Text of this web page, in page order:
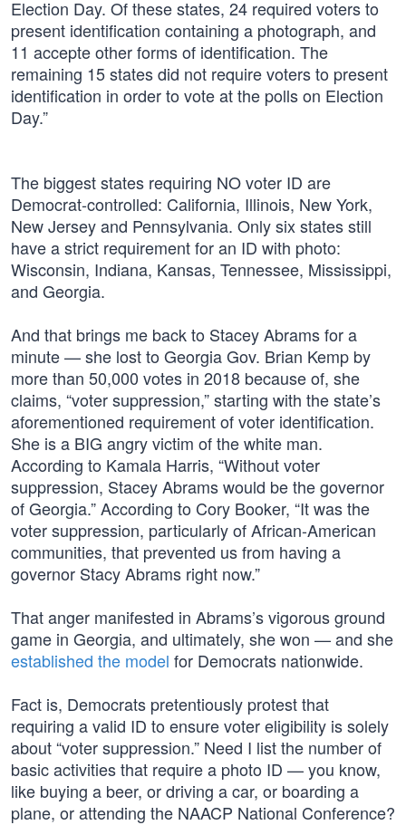
Election Day. Of these states, 24 required voters to
present identification containing a photograph, and
11 accepte other forms of identification. The
remaining 15 states did not require voters to present
identification in order to vote at the polls on Election
Day.”
The biggest states requiring NO voter ID are
Democrat-controlled: California, Illinois, New York,
New Jersey and Pennsylvania. Only six states still
have a strict requirement for an ID with photo:
Wisconsin, Indiana, Kansas, Tennessee, Mississippi,
and Georgia.
And that brings me back to Stacey Abrams for a
minute — she lost to Georgia Gov. Brian Kemp by
more than 50,000 votes in 2018 because of, she
claims, “voter suppression,” starting with the state’s
aforementioned requirement of voter identification.
She is a BIG angry victim of the white man.
According to Kamala Harris, “Without voter
suppression, Stacey Abrams would be the governor
of Georgia.” According to Cory Booker, “It was the
voter suppression, particularly of African-American
communities, that prevented us from having a
governor Stacy Abrams right now.”
That anger manifested in Abrams’s vigorous ground
game in Georgia, and ultimately, she won — and she
established the model for Democrats nationwide.
Fact is, Democrats pretentiously protest that
requiring a valid ID to ensure voter eligibility is solely
about “voter suppression.” Need I list the number of
basic activities that require a photo ID — you know,
like buying a beer, or driving a car, or boarding a
plane, or attending the NAACP National Conference?